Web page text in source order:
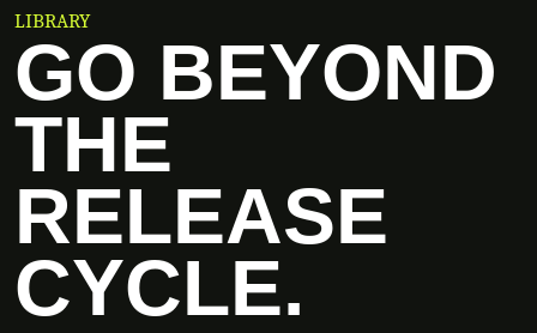
LIBRARY
GO BEYOND
THE
RELEASE
CYCLE.